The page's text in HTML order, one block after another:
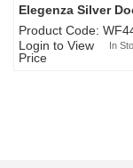
Elegenza Silver
Product Code:
Login to View
Price
In